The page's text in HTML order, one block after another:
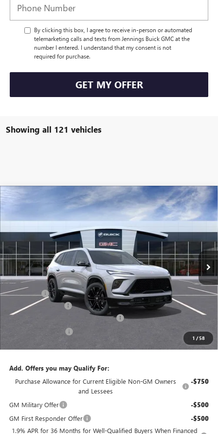
By clicking this box, I agree to receive in-person or automated
telemarketing calls and texts from Jennings Buick GMC at the
number I entered. I understand that my consent is not
required for purchase.
GET MY OFFER
Showing all 121 vehicles
1 /58
NEW 2026 BUICK ENCLAVESPORT TOURING
Price Drop
Stock:B15162Model:4LD56
Int.
$55,202
JENNINGS PRICE
Less
MSRP: $60,355
Floor liners +$415
Documentation Fee +$490
Dealer discount available to everyone -$4,808
-$1,250
$55,202
Add. Offers you may Qualify For:
Purchase Allowance for Current Eligible Non-GM Owners
and Lessees
-$750
GM Military Offer -$500
GM First Responder Offer -$500
1.9% APR for 36 Months for Well-Qualified Buyers When Financed
Compare Vehicle